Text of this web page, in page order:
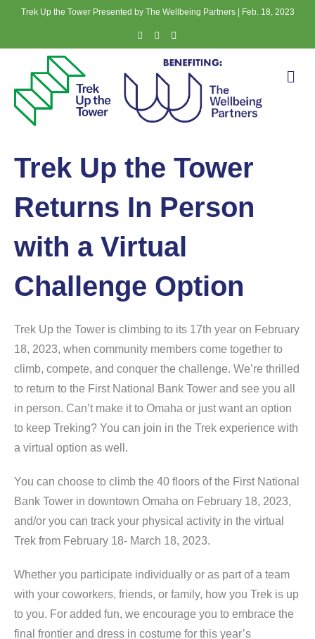
Trek Up the Tower Presented by The Wellbeing Partners | Feb. 18, 2023
FacebookInstagram
Email
Trek Up the Tower
Returns In Person
with a Virtual
Challenge Option
Trek Up the Tower is climbing to its 17th year on February
18, 2023, when community members come together to
climb, compete, and conquer the challenge. We’re thrilled
to return to the First National Bank Tower and see you all
in person. Can’t make it to Omaha or just want an option
to keep Treking? You can join in the Trek experience with
a virtual option as well.
You can choose to climb the 40 floors of the First National
Bank Tower in downtown Omaha on February 18, 2023,
and/or you can track your physical activity in the virtual
Trek from February 18- March 18, 2023.
Whether you participate individually or as part of a team
with your coworkers, friends, or family, how you Trek is up
to you. For added fun, we encourage you to embrace the
final frontier and dress in costume for this year’s